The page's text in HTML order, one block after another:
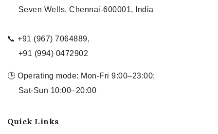
Seven Wells, Chennai-600001, India
📞 +91 (967) 7064889,
+91 (994) 0472902
🕒 Operating mode: Mon-Fri 9:00–23:00;
Sat-Sun 10:00–20:00
Quick Links